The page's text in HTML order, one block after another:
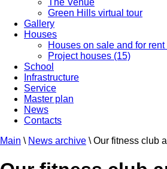
The Venue
Green Hills virtual tour
Gallery
Houses
Houses on sale and for rent
Project houses (15)
School
Infrastructure
Service
Master plan
News
Contacts
Main \ News archive \ Our fitness club